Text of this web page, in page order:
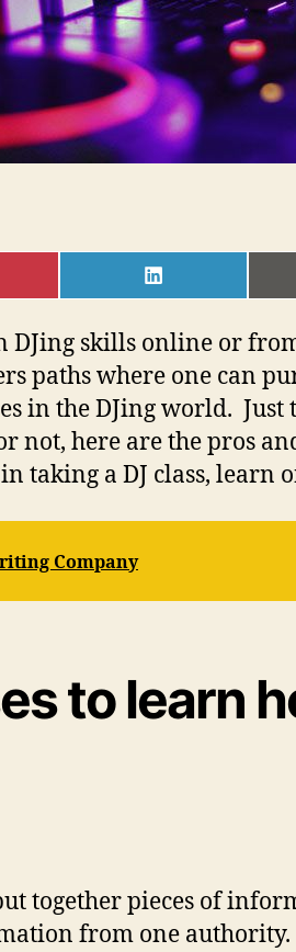
SHARE
ON
DJing skills online or
paths where one can
in the DJing world.
not, here are the pros
taking a DJ class, learn
Company
to learn
together pieces of
from one